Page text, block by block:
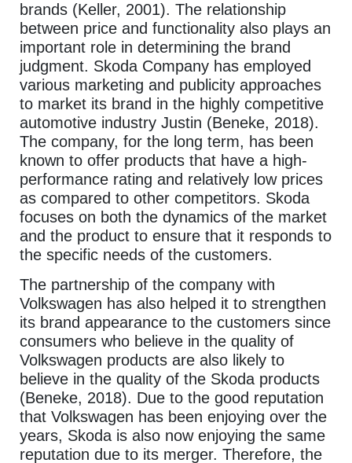
brands (Keller, 2001). The relationship
between price and functionality also plays an
important role in determining the brand
judgment. Skoda Company has employed
various marketing and publicity approaches
to market its brand in the highly competitive
automotive industry Justin (Beneke, 2018).
The company, for the long term, has been
known to offer products that have a high-
performance rating and relatively low prices
as compared to other competitors. Skoda
focuses on both the dynamics of the market
and the product to ensure that it responds to
the specific needs of the customers.
The partnership of the company with
Volkswagen has also helped it to strengthen
its brand appearance to the customers since
consumers who believe in the quality of
Volkswagen products are also likely to
believe in the quality of the Skoda products
(Beneke, 2018). Due to the good reputation
that Volkswagen has been enjoying over the
years, Skoda is also now enjoying the same
reputation due to its merger. Therefore, the